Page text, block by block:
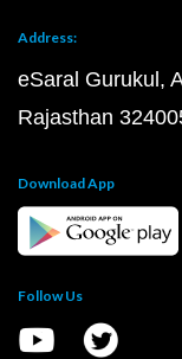
Address:
eSaral Gurukul,
Rajasthan
Download App
Follow Us